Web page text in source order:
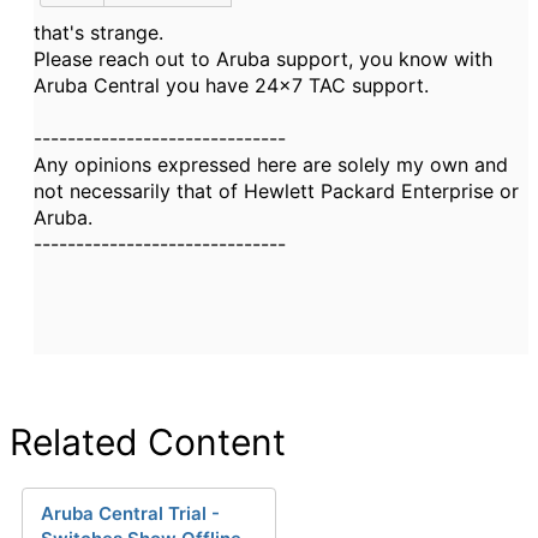
that's strange.
Please reach out to Aruba support, you know with
Aruba Central you have 24x7 TAC support.
------------------------------
Any opinions expressed here are solely my own and
not necessarily that of Hewlett Packard Enterprise or
Aruba.
------------------------------
Related Content
Aruba Central Trial -